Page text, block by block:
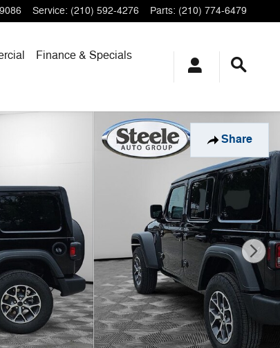
Service: (210) 592-4276 Parts: (210) 774-6479
Finance & Specials
Share